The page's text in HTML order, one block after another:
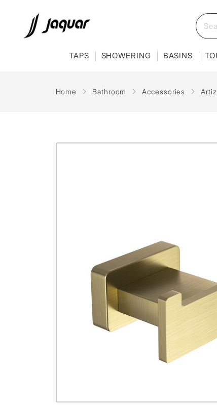
TAPS SHOWERING BASINS
Home Bathroom Accessories